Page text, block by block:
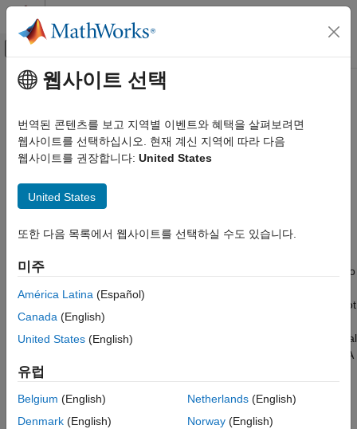
콘텐츠로 바로 가기
오프캔버스 탐색 메뉴 토글
문서 홈
Robotics System Toolbox
Inverse Kinematics
analyticalInverseKinematics
Description
Properties
Object Functions
Examples
Version History
주요 콘텐츠
analyticalInverseKinematics
Create analytical inverse kinematics solver
Description
that computes all closed-form solutions for inverse kinematics
based on the Pieper method
to generate a custom function to
find multiple distinct joint configurations that achieve the desired
end-effector pose for a kinematic group of a rigid body tree robot
model. This is applicable for a kinematic group of a rigid body
tree robot model, provided the group represents a six-DOF serial
manipulator with a wrist and compatible kinematic parameters. A
wrist is defined as three consecutive revolute joints with
These are the key elements of the solver:
웹사이트 선택
번역된 콘텐츠를 보고 지역별 이벤트와 혜택을 살펴보려면
웹사이트를 선택하십시오. 현재 계신 지역에 따라 다음
웹사이트를 권장합니다: United States
United States
또한 다음 목록에서 웹사이트를 선택하실 수도 있습니다.
미주
América Latina (Español)
Canada (English)
United States (English)
유럽
Belgium (English)
Denmark (English)
Netherlands(English)
Norway(English)